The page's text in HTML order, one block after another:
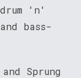
'n'
bass-
Sprung